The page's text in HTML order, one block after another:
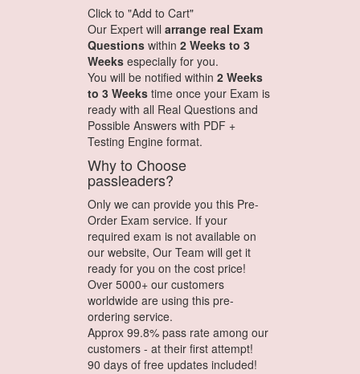
Click to "Add to Cart"
Our Expert will arrange real Exam
Questions within 2 Weeks to 3
Weeks especially for you.
You will be notified within 2 Weeks
to 3 Weeks time once your Exam is
ready with all Real Questions and
Possible Answers with PDF +
Testing Engine format.
Why to Choose
passleaders?
Only we can provide you this Pre-
Order Exam service. If your
required exam is not available on
our website, Our Team will get it
ready for you on the cost price!
Over 5000+ our customers
worldwide are using this pre-
ordering service.
Approx 99.8% pass rate among our
customers - at their first attempt!
90 days of free updates included!